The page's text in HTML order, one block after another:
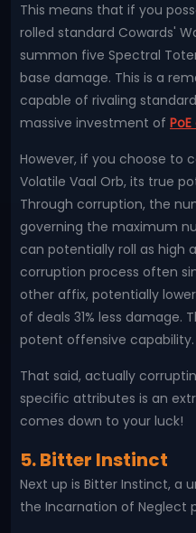
This means that if you
rolled standard Cowards'
summon five Spectral
base damage. This is a
capable of rivaling
massive investment of
However, if you choose to
Volatile Vaal Orb, its true
Through corruption, the
governing the maximum
can potentially roll as high
corruption process often
other affix, potentially
of deals 31% less damage.
potent offensive capability.
That said, actually
specific attributes is an
comes down to your luck!
5. Bitter Instinct
Next up is Bitter Instinct, a
the Incarnation of Neglect